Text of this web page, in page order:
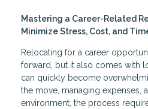
Mastering a Career-Related
Minimize Stress, Cost, and
Relocating for a career
forward, but it also comes with
can quickly become
the move, managing expenses,
environment, the process